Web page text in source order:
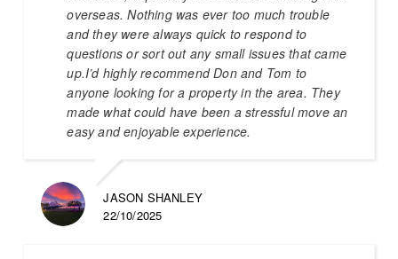
overseas. Nothing was ever too much trouble
and they were always quick to respond to
questions or sort out any small issues that came
up.I’d highly recommend Don and Tom to
anyone looking for a property in the area. They
made what could have been a stressful move an
easy and enjoyable experience.
JASON SHANLEY
22/10/2025